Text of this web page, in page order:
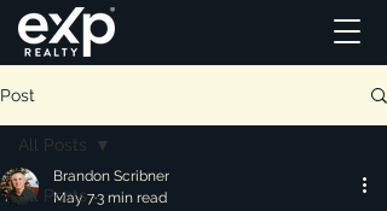
Post
All Posts
All Posts
Brandon Scribner
May 73 min read